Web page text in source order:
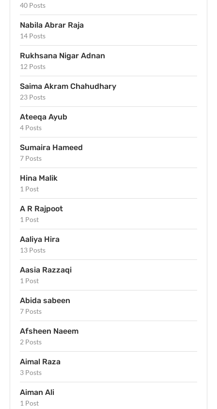
40 Posts
Nabila Abrar Raja
14 Posts
Rukhsana Nigar Adnan
12 Posts
Saima Akram Chahudhary
23 Posts
Ateeqa Ayub
4 Posts
Sumaira Hameed
7 Posts
Hina Malik
1 Post
A R Rajpoot
1 Post
Aaliya Hira
13 Posts
Aasia Razzaqi
1 Post
Abida sabeen
7 Posts
Afsheen Naeem
2 Posts
Aimal Raza
3 Posts
Aiman Ali
1 Post